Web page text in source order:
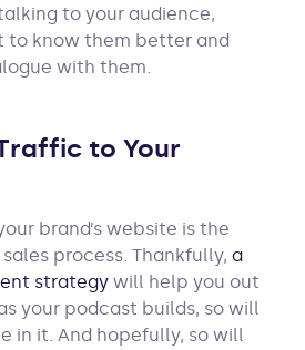
to your audience,
to know them better and
with them.
to Your
brand’s website is the
process. Thankfully,a
strategy will help you out
your podcast builds, so will
in it. And hopefully, so will